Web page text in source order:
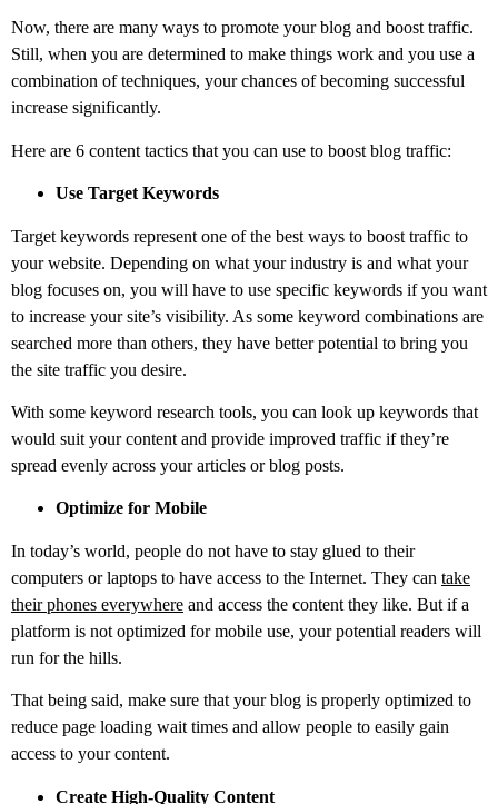
Now, there are many ways to promote your blog and boost traffic.
Still, when you are determined to make things work and you use a
combination of techniques, your chances of becoming successful
increase significantly.
Here are 6 content tactics that you can use to boost blog traffic:
Use Target Keywords
Target keywords represent one of the best ways to boost traffic to
your website. Depending on what your industry is and what your
blog focuses on, you will have to use specific keywords if you want
to increase your site’s visibility. As some keyword combinations are
searched more than others, they have better potential to bring you
the site traffic you desire.
With some keyword research tools, you can look up keywords that
would suit your content and provide improved traffic if they’re
spread evenly across your articles or blog posts.
Optimize for Mobile
In today’s world, people do not have to stay glued to their
computers or laptops to have access to the Internet. They can take
their phones everywhere and access the content they like. But if a
platform is not optimized for mobile use, your potential readers will
run for the hills.
That being said, make sure that your blog is properly optimized to
reduce page loading wait times and allow people to easily gain
access to your content.
Create High-Quality Content